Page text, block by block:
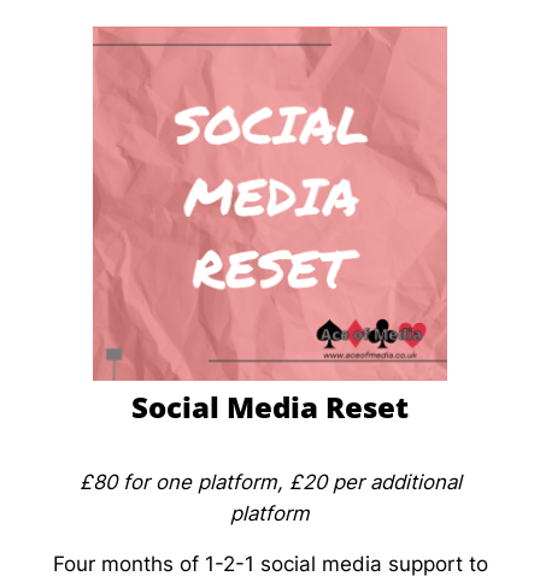
Social Media Reset
£80 for one platform, £20 per additional
platform
Four months of 1-2-1 social media support to